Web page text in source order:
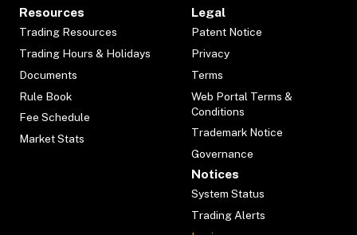
Resources
Trading Resources
Trading Hours & Holidays
Documents
Rule Book
Fee Schedule
Market Stats
Legal
Patent Notice
Privacy
Terms
Web Portal Terms &
Conditions
Trademark Notice
Governance
Notices
System Status
Trading Alerts